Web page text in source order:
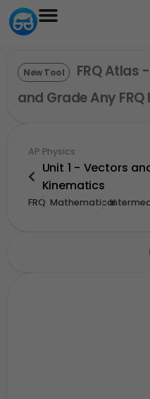
New Tool
FRQ Atlas
and Grade Any FRQ
AP Physics
Unit 1 - Vectors
Kinematics
FRQ Mathematical